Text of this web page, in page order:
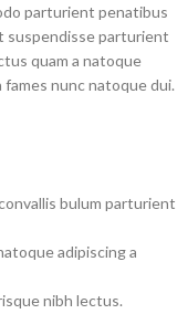
parturient penatibus
suspendisse parturient
quam a natoque
nunc natoque dui.
bulum parturient
adipiscing a
nibh lectus.